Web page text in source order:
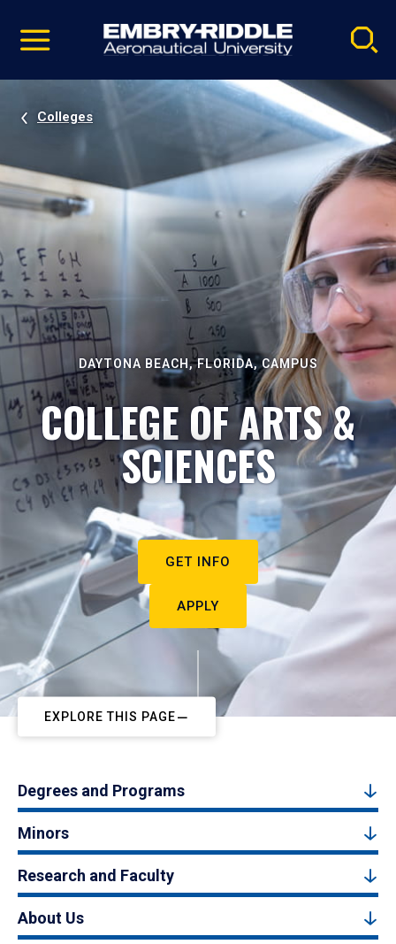
video
Navigation
Colleges
DAYTONA BEACH, FLORIDA, CAMPUS
COLLEGE OF ARTS &
SCIENCES
GET INFO
APPLY
EXPLORE THIS PAGE
Degrees and Programs
Minors
Research and Faculty
About Us